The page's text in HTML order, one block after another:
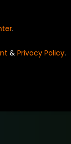
.
& Privacy Policy.